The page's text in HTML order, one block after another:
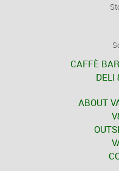
CAFFÈ
DELI
ABOUT